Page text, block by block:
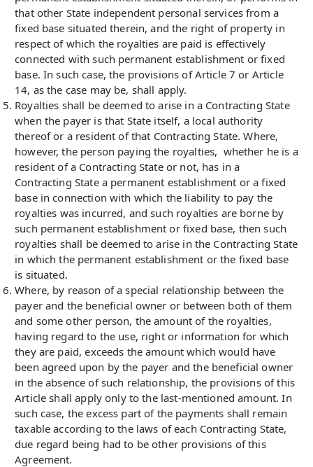
that other State independent personal services from a
fixed base situated therein, and the right of property in
respect of which the royalties are paid is effectively
connected with such permanent establishment or fixed
base. In such case, the provisions of Article 7 or Article
14, as the case may be, shall apply.
Royalties shall be deemed to arise in a Contracting State
when the payer is that State itself, a local authority
thereof or a resident of that Contracting State. Where,
however, the person paying the royalties, whether he is a
resident of a Contracting State or not, has in a
Contracting State a permanent establishment or a fixed
base in connection with which the liability to pay the
royalties was incurred, and such royalties are borne by
such permanent establishment or fixed base, then such
royalties shall be deemed to arise in the Contracting State
in which the permanent establishment or the fixed base
is situated.
Where, by reason of a special relationship between the
payer and the beneficial owner or between both of them
and some other person, the amount of the royalties,
having regard to the use, right or information for which
they are paid, exceeds the amount which would have
been agreed upon by the payer and the beneficial owner
in the absence of such relationship, the provisions of this
Article shall apply only to the last-mentioned amount. In
such case, the excess part of the payments shall remain
taxable according to the laws of each Contracting State,
due regard being had to be other provisions of this
Agreement.